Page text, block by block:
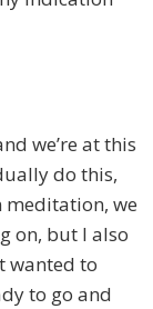
we’re at this
do this,
meditation, we
on, but I also
wanted to
to go and